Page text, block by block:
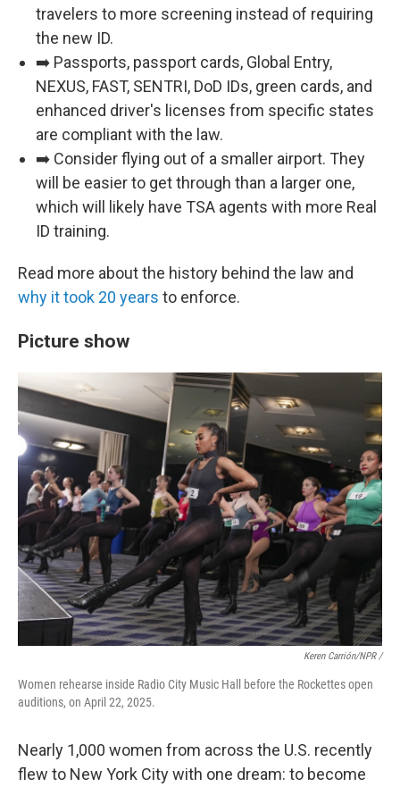
travelers to more screening instead of requiring
the new ID.
➡️ Passports, passport cards, Global Entry,
NEXUS, FAST, SENTRI, DoD IDs, green cards, and
enhanced driver's licenses from specific states
are compliant with the law.
➡️ Consider flying out of a smaller airport. They
will be easier to get through than a larger one,
which will likely have TSA agents with more Real
ID training.
Read more about the history behind the law and
why it took 20 years to enforce.
Picture show
Keren Carrión/NPR /
Women rehearse inside Radio City Music Hall before the Rockettes open
auditions, on April 22, 2025.
Nearly 1,000 women from across the U.S. recently
flew to New York City with one dream: to become